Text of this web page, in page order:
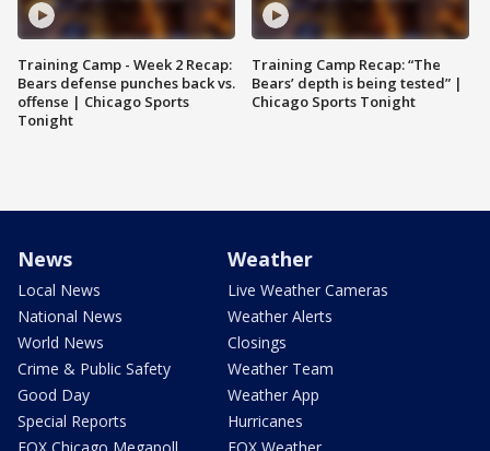
Training Camp - Week 2 Recap:
Bears defense punches back vs.
offense | Chicago Sports
Tonight
Training Camp Recap: “The
Bears’ depth is being tested” |
Chicago Sports Tonight
News
Local News
National News
World News
Crime & Public Safety
Good Day
Special Reports
Weather
Live Weather Cameras
Weather Alerts
Closings
Weather Team
Weather App
Hurricanes